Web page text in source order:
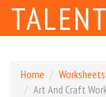
Home
Worksheets
Art And Craft